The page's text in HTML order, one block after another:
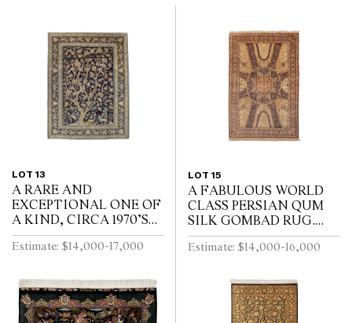
LOT 13
A RARE AND
EXCEPTIONAL ONE OF
A KIND, CIRCA 1970’S
PERSIAN “TREE OF
LIFE” KASHAN RUG.
WOOL WITH SILK
INLAYS. SUPERB...
Estimate: $14,000-17,000
LOT 15
A FABULOUS WORLD
CLASS PERSIAN QUM
SILK GOMBAD RUG.
EXTREMELY FINE
WEAVE WITH
700,000 INDIVIDUAL
KNOTS PER SQUARE
METE...
Estimate: $14,000-16,000